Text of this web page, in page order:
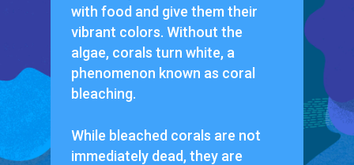
with food and give them their
vibrant colors. Without the
algae, corals turn white, a
phenomenon known as coral
bleaching.
While bleached corals are not
immediately dead, they are